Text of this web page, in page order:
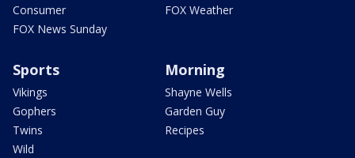
Consumer
FOX News Sunday
FOX Weather
Sports
Vikings
Gophers
Twins
Wild
Morning
Shayne Wells
Garden Guy
Recipes